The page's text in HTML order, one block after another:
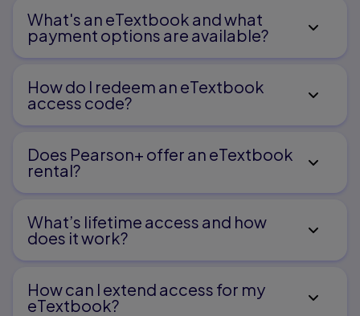
What's an eTextbook and what
payment options are available?
How do I redeem an eTextbook
access code?
Does Pearson+ offer an eTextbook
rental?
What’s lifetime access and how
does it work?
How can I extend access for my
eTextbook?